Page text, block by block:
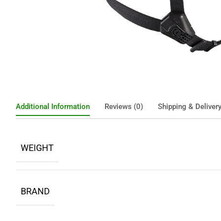
Additional Information Reviews (0) Shipping & Delivery
WEIGHT
BRAND